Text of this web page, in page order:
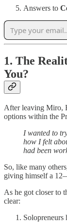
Answers to
1. The
You?
After leaving Miro,
options within the
I wanted to
how I felt
had been
So, like many
giving himself a
As he got closer to
clear:
Solopreneurs